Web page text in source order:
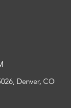
Denver, CO